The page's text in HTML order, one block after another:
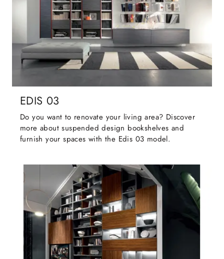
EDIS 03
Do you want to renovate your living area? Discover
more about suspended design bookshelves and
furnish your spaces with the Edis 03 model.